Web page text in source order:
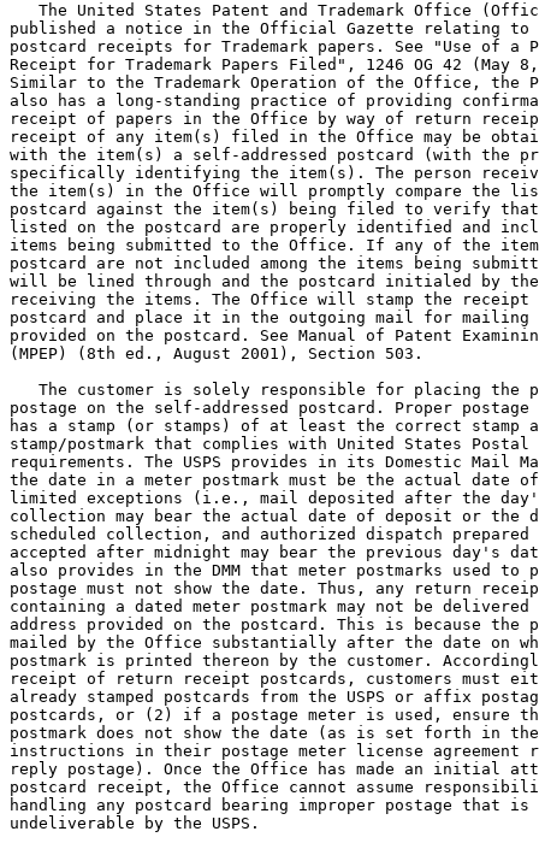
The United States Patent and Trademark Office
published a notice in the Official Gazette relating to
postcard receipts for Trademark papers. See "Use of a
Receipt for Trademark Papers Filed", 1246 OG 42 (May
Similar to the Trademark Operation of the Office, the
also has a long-standing practice of providing
receipt of papers in the Office by way of return
receipt of any item(s) filed in the Office may be
with the item(s) a self-addressed postcard (with the
specifically identifying the item(s). The person
the item(s) in the Office will promptly compare the
postcard against the item(s) being filed to verify
listed on the postcard are properly identified and
items being submitted to the Office. If any of the
postcard are not included among the items being
will be lined through and the postcard initialed by the
receiving the items. The Office will stamp the receipt
postcard and place it in the outgoing mail for mailing
provided on the postcard. See Manual of Patent
(MPEP) (8th ed., August 2001), Section 503.
The customer is solely responsible for placing the
postage on the self-addressed postcard. Proper
has a stamp (or stamps) of at least the correct stamp
stamp/postmark that complies with United States Postal
requirements. The USPS provides in its Domestic Mail
the date in a meter postmark must be the actual date
limited exceptions (i.e., mail deposited after the
collection may bear the actual date of deposit or the
scheduled collection, and authorized dispatch
accepted after midnight may bear the previous day's
also provides in the DMM that meter postmarks used to
postage must not show the date. Thus, any return
containing a dated meter postmark may not be delivered
address provided on the postcard. This is because the
mailed by the Office substantially after the date on
postmark is printed thereon by the customer.
receipt of return receipt postcards, customers must
already stamped postcards from the USPS or affix
postcards, or (2) if a postage meter is used, ensure
postmark does not show the date (as is set forth in the
instructions in their postage meter license agreement
reply postage). Once the Office has made an initial
postcard receipt, the Office cannot assume
handling any postcard bearing improper postage that is
undeliverable by the USPS.